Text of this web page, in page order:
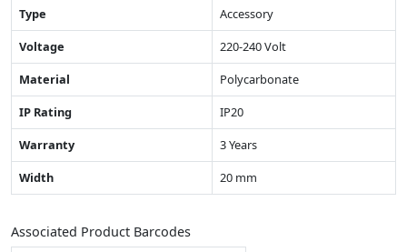
Type
Accessory
Voltage
220-240 Volt
Material
Polycarbonate
IP Rating
IP20
Warranty
3 Years
Width
20 mm
Associated Product Barcodes